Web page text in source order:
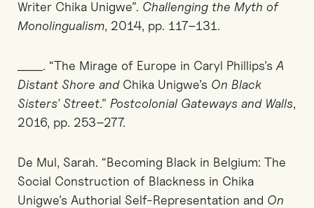
Writer Chika Unigwe”. Challenging the Myth of
Monolingualism, 2014, pp. 117–131.
______. “The Mirage of Europe in Caryl Phillips’s A
Distant Shore andChika Unigwe’s On Black
Sisters’ Street.” Postcolonial Gateways and Walls,
2016, pp. 253–277.
De Mul, Sarah. “Becoming Black in Belgium: The
Social Construction of Blackness in Chika
Unigwe’s Authorial Self-Representation and On